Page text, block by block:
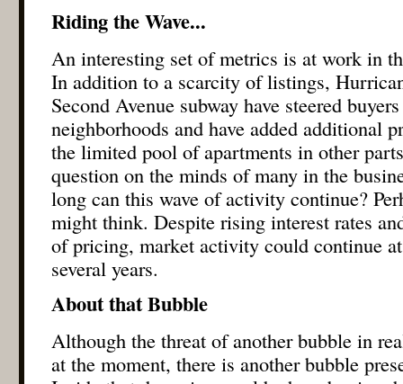
Riding the Wave...
An interesting set of metrics is at work in
In addition to a scarcity of listings,
Second Avenue subway have steered
neighborhoods and have added additional
the limited pool of apartments in other
question on the minds of many in the
long can this wave of activity continue?
might think. Despite rising interest rates
of pricing, market activity could continue
several years.
About that Bubble
Although the threat of another bubble in
at the moment, there is another bubble